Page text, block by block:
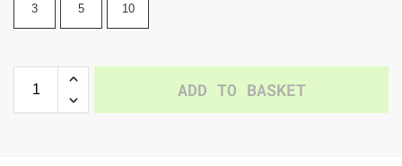
3 5 10
ADD TO BASKET